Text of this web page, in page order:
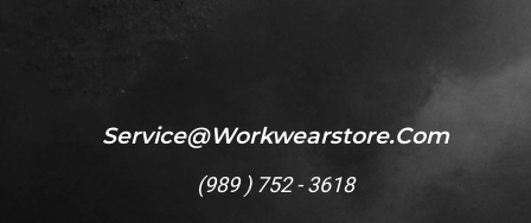
Service@workwearstore.com
(989 ) 752 - 3618